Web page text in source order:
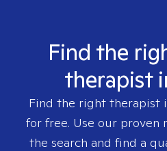
Find the
therapist
Find the right therapist
for free. Use our proven
the search and find a